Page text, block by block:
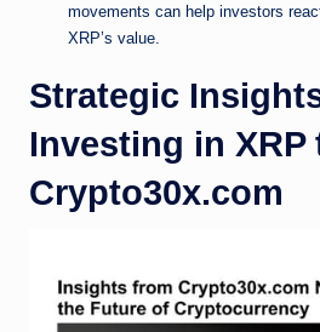
movements can help investors
XRP’s value.
Strategic
Investing in XRP
Crypto30x.com